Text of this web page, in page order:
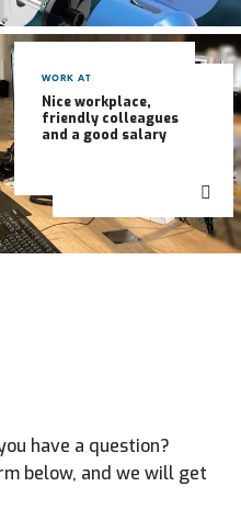
WORK AT
Nice workplace,
friendly colleagues
and a good salary
have a question?
below, and we will get